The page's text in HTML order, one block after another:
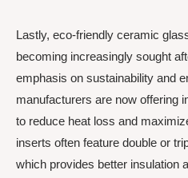
Lastly, eco-friendly ceramic
becoming increasingly sought
emphasis on sustainability and
manufacturers are now offering
to reduce heat loss and
inserts often feature double or
which provides better insulation